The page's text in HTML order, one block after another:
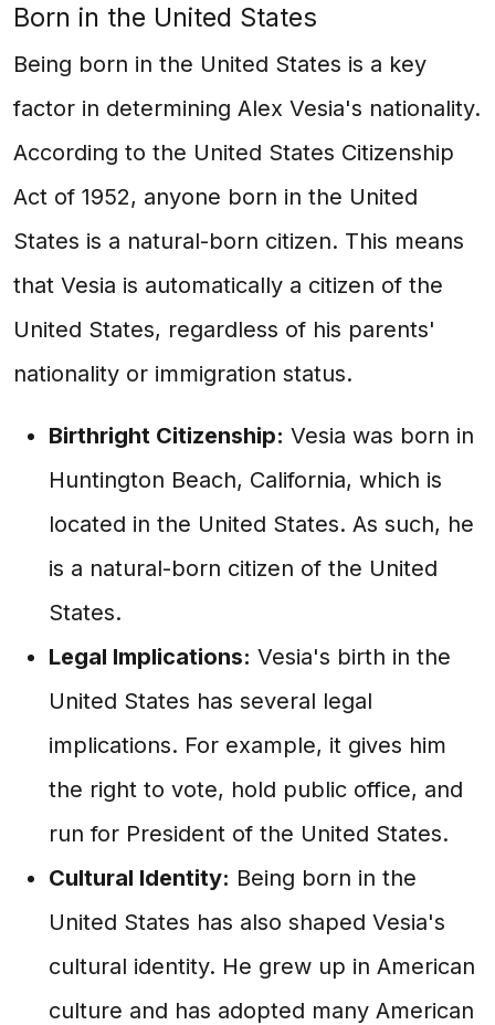
Born in the United States
Being born in the United States is a key
factor in determining Alex Vesia's nationality.
According to the United States Citizenship
Act of 1952, anyone born in the United
States is a natural-born citizen. This means
that Vesia is automatically a citizen of the
United States, regardless of his parents'
nationality or immigration status.
Birthright Citizenship: Vesia was born in
Huntington Beach, California, which is
located in the United States. As such, he
is a natural-born citizen of the United
States.
Legal Implications: Vesia's birth in the
United States has several legal
implications. For example, it gives him
the right to vote, hold public office, and
run for President of the United States.
Cultural Identity: Being born in the
United States has also shaped Vesia's
cultural identity. He grew up in American
culture and has adopted many American